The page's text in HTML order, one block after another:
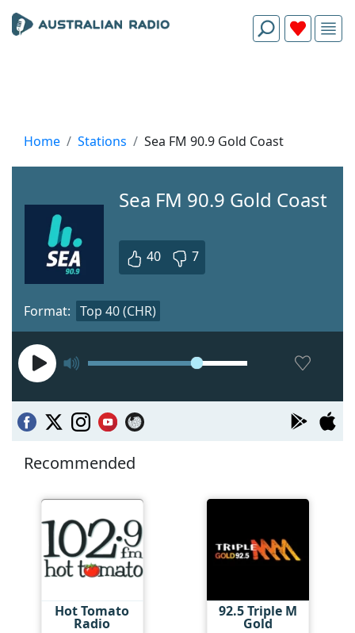
Home Stations Sea FM 90.9 Gold Coast
Sea FM 90.9 Gold Coast
40 7
Format: Top 40 (CHR)
Recommended
Hot Tomato
Radio
92.5 Triple M
Gold